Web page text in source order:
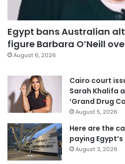
Egypt bans Australian
figure Barbara O’Neill
August 6, 2026
Cairo court
Sarah Khalifa
‘Grand Drug
August 5, 2026
Here are the
paying
August 3, 2026